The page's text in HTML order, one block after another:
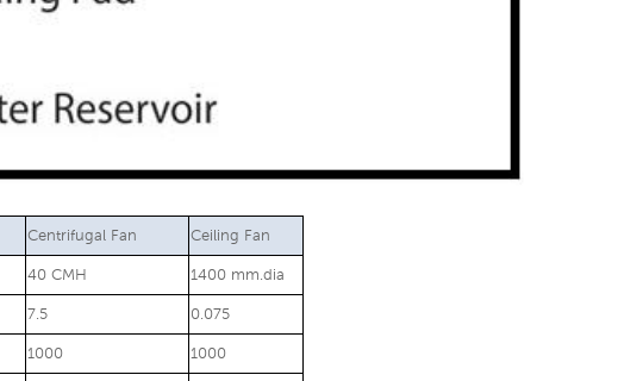
Centrifugal Fan Ceiling Fan
40 CMH 1400 mm.dia
7.5 0.075
1000 1000